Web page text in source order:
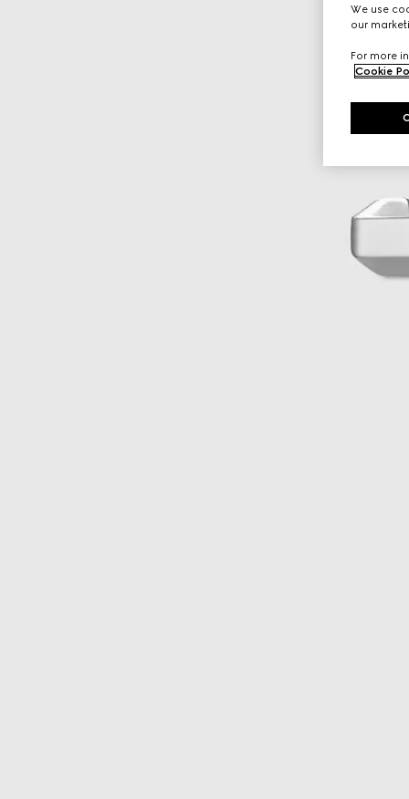
We use
our
For more
Cookie